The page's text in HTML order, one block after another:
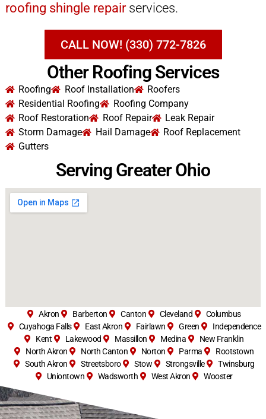
roofing shingle repairservices.
CALL NOW! (330) 772-7826
Other Roofing Services
Roofing Roof Installation
Roofers
Residential Roofing
Roofing Company
Roof Restoration
Roof Repair
Leak Repair
Storm Damage
Hail Damage
Roof Replacement
Gutters
Serving Greater Ohio
Akron Barberton Canton Cleveland
Columbus
Cuyahoga Falls
East Akron Fairlawn Green
Independence
Kent
Lakewood Massillon Medina
New Franklin
North Akron
North Canton Norton Parma
Rootstown
South Akron
Streetsboro Stow Strongsville
Twinsburg
Uniontown
Wadsworth West Akron Wooster